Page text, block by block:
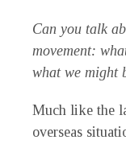
Can you talk
movement:
what we might
Much like the
overseas